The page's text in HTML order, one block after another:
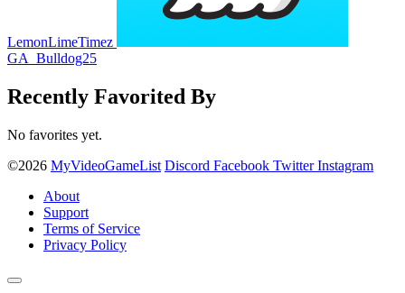
LemonLimeTimez
GA_Bulldog25
Recently Favorited By
No favorites yet.
©2026 MyVideoGameList Discord Facebook Twitter Instagram
About
Support
Terms of Service
Privacy Policy